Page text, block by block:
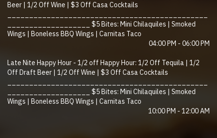
Beer | 1/2 Off Wine | $3 Off Casa Cocktails
___________________ $5 Bites: Mini Chilaquiles | Smoked
Wings | Boneless BBQ Wings | Carnitas Taco
04:00 PM - 06:00 PM
Late Nite Happy Hour - 1/2 off Happy Hour: 1/2 Off Tequila | 1/2
Off Draft Beer | 1/2 Off Wine | $3 Off Casa Cocktails
___________________ $5 Bites: Mini Chilaquiles | Smoked
Wings | Boneless BBQ Wings | Carnitas Taco
10:00 PM - 12:00 AM